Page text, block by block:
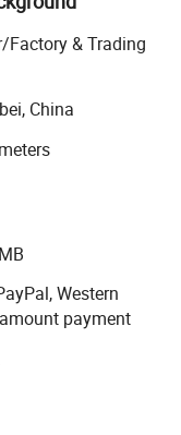
government and
team of
innovation first,
production,
mesh
strive to meet
concept with
of experience in
contact us if
& Trading
China
Western
payment